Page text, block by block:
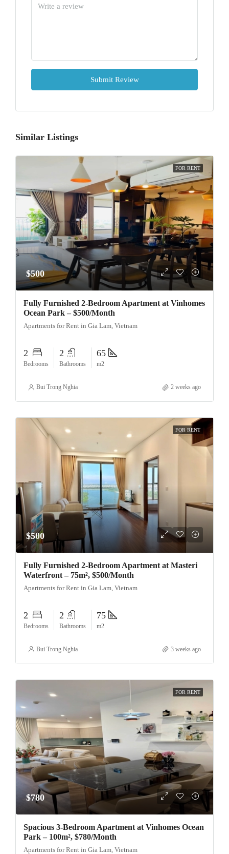
Submit Review
Similar Listings
FOR RENT
$500
Fully Furnished 2-Bedroom Apartment at Vinhomes
Ocean Park – $500/Month
Apartments for Rent in Gia Lam, Vietnam
2
Bedrooms
2
Bathrooms
65
m2
Bui Trong Nghia 2 weeks ago
FOR RENT
$500
Fully Furnished 2-Bedroom Apartment at Masteri
Waterfront – 75m², $500/Month
Apartments for Rent in Gia Lam, Vietnam
2
Bedrooms
2
Bathrooms
75
m2
Bui Trong Nghia 3 weeks ago
FOR RENT
$780
Spacious 3-Bedroom Apartment at Vinhomes Ocean
Park – 100m², $780/Month
Apartments for Rent in Gia Lam, Vietnam